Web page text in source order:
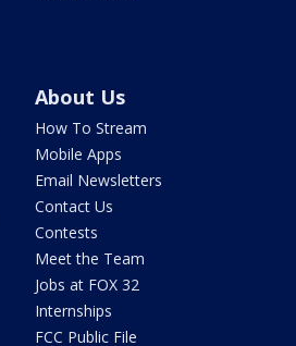
About Us
How To Stream
Mobile Apps
Email Newsletters
Contact Us
Contests
Meet the Team
Jobs at FOX 32
Internships
FCC Public File